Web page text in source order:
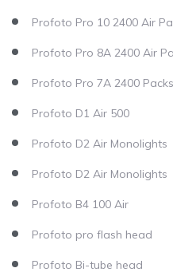
Profoto Pro 10 2400 Air
Profoto Pro 8A 2400 Air
Profoto Pro 7A 2400 Packs
Profoto D1 Air 500
Profoto D2 Air Monolights
Profoto D2 Air Monolights
Profoto B4 100 Air
Profoto pro flash head
Profoto Bi-tube head